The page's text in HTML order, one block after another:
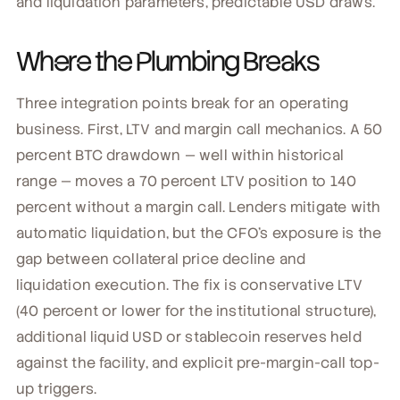
Where the Plumbing Breaks
Three integration points break for an operating
business. First, LTV and margin call mechanics. A 50
percent BTC drawdown — well within historical
range — moves a 70 percent LTV position to 140
percent without a margin call. Lenders mitigate with
automatic liquidation, but the CFO's exposure is the
gap between collateral price decline and
liquidation execution. The fix is conservative LTV
(40 percent or lower for the institutional structure),
additional liquid USD or stablecoin reserves held
against the facility, and explicit pre-margin-call top-
up triggers.